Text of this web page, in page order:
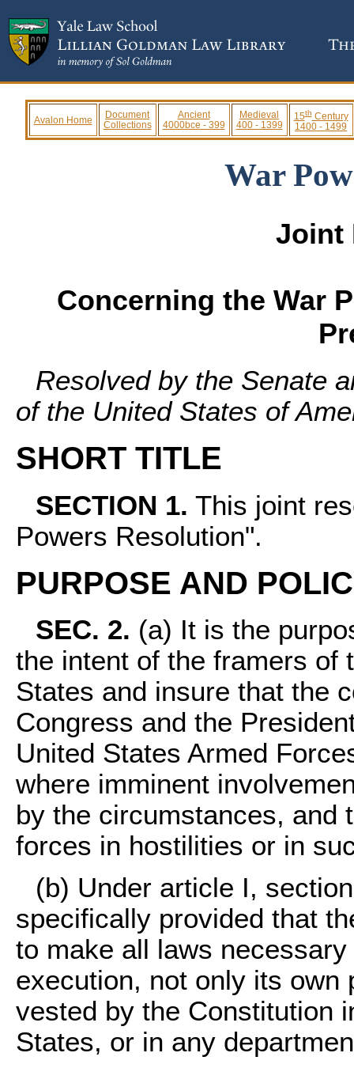
Avalon Home
Document
Collections
Ancient
4000bce - 399
Medieval
400 - 1399
15thCentury
1400 - 1499
War
Joint
Concerning the War
Resolved by the Senate
of the United States of
SHORT TITLE
SECTION 1. This joint
Powers Resolution".
PURPOSE AND
SEC. 2. (a) It is the
the intent of the framers of
States and insure that the
Congress and the
United States Armed
where imminent
by the circumstances, and
forces in hostilities or in
(b) Under article I,
specifically provided that
to make all laws
execution, not only its own
vested by the Constitution
States, or in any